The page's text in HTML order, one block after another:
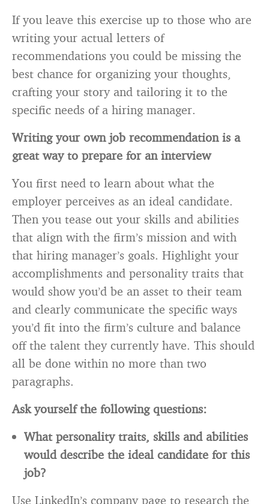
If you leave this exercise up to those who are
writing your actual letters of
recommendations you could be missing the
best chance for organizing your thoughts,
crafting your story and tailoring it to the
specific needs of a hiring manager.
Writing your own job recommendation is a
great way to prepare for an interview
You first need to learn about what the
employer perceives as an ideal candidate.
Then you tease out your skills and abilities
that align with the firm’s mission and with
that hiring manager’s goals. Highlight your
accomplishments and personality traits that
would show you’d be an asset to their team
and clearly communicate the specific ways
you’d fit into the firm’s culture and balance
off the talent they currently have. This should
all be done within no more than two
paragraphs.
Ask yourself the following questions:
What personality traits, skills and abilities
would describe the ideal candidate for this
job?
Use LinkedIn’s company page to research the